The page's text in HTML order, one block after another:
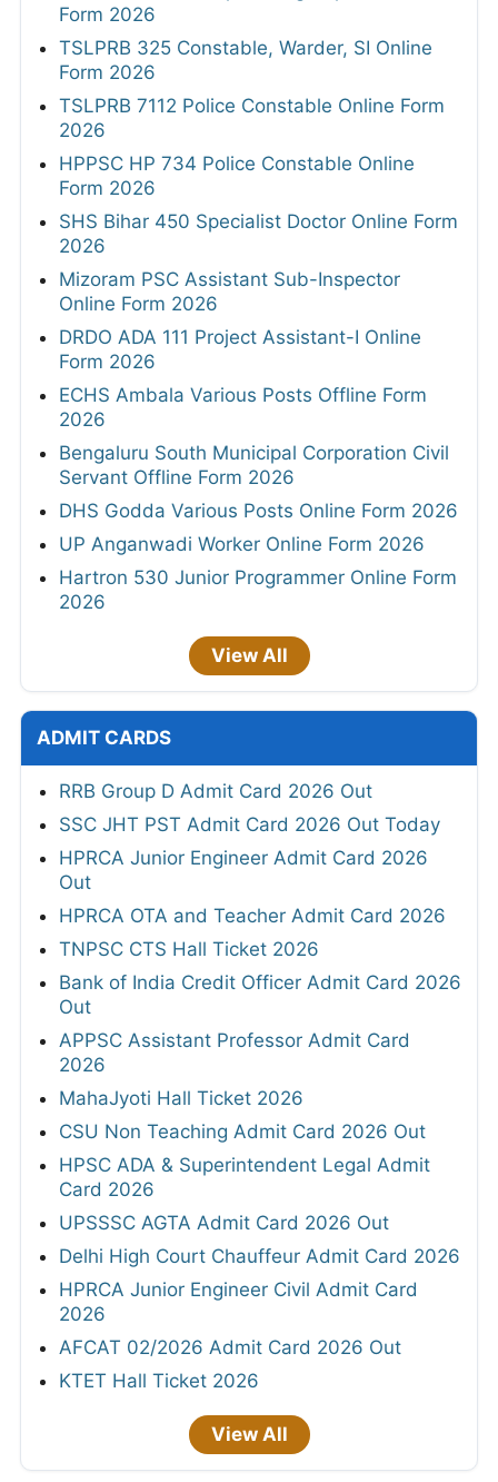
Form 2026
TSLPRB 325 Constable, Warder, SI Online
Form 2026
TSLPRB 7112 Police Constable Online Form
2026
HPPSC HP 734 Police Constable Online
Form 2026
SHS Bihar 450 Specialist Doctor Online Form
2026
Mizoram PSC Assistant Sub-Inspector
Online Form 2026
DRDO ADA 111 Project Assistant-I Online
Form 2026
ECHS Ambala Various Posts Offline Form
2026
Bengaluru South Municipal Corporation Civil
Servant Offline Form 2026
DHS Godda Various Posts Online Form 2026
UP Anganwadi Worker Online Form 2026
Hartron 530 Junior Programmer Online Form
2026
View All
ADMIT CARDS
RRB Group D Admit Card 2026 Out
SSC JHT PST Admit Card 2026 Out Today
HPRCA Junior Engineer Admit Card 2026
Out
HPRCA OTA and Teacher Admit Card 2026
TNPSC CTS Hall Ticket 2026
Bank of India Credit Officer Admit Card 2026
Out
APPSC Assistant Professor Admit Card
2026
MahaJyoti Hall Ticket 2026
CSU Non Teaching Admit Card 2026 Out
HPSC ADA & Superintendent Legal Admit
Card 2026
UPSSSC AGTA Admit Card 2026 Out
Delhi High Court Chauffeur Admit Card 2026
HPRCA Junior Engineer Civil Admit Card
2026
AFCAT 02/2026 Admit Card 2026 Out
KTET Hall Ticket 2026
View All